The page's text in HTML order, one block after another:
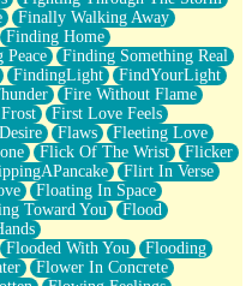
Finally Walking Away
Finding Home
Peace
Finding Something Real
FindingLight
FindYourLight
Fire Without Flame
First Love Feels
Flaws
Fleeting Love
Flick Of The Wrist
Flicker
Flirt In Verse
Floating In Space
Toward You
Flood
Flooded With You
Flooding
Flower In Concrete